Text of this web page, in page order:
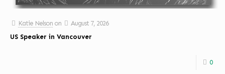
Katie Nelson on
August 7, 2026
US Speaker in Vancouver
0